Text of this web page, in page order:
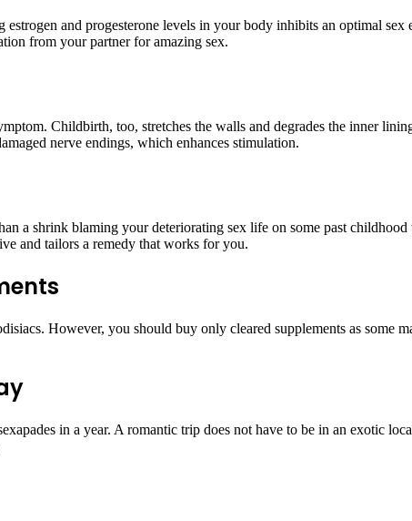
and progesterone levels in your body inhibits an optimal
from your partner for amazing sex.
Childbirth, too, stretches the walls and degrades the inner
nerve endings, which enhances stimulation.
a shrink blaming your deteriorating sex life on some past
and tailors a remedy that works for you.
However, you should buy only cleared supplements as some
in a year. A romantic trip does not have to be in an exotic